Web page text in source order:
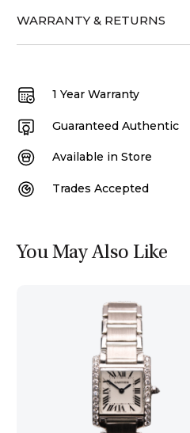
WARRANTY & RETURNS
1 Year Warranty
Guaranteed Authentic
Available in Store
Trades Accepted
You May Also Like